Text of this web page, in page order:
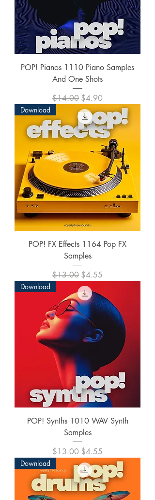
POP! Pianos 1110 Piano Samples
And One Shots
Regular Price
$14.00 Sale Price
$4.90
Download
POP! FX Effects 1164 Pop FX
Samples
Regular Price
$13.00 Sale Price
$4.55
Download
POP! Synths 1010 WAV Synth
Samples
Regular Price
$13.00 Sale Price
$4.55
Download